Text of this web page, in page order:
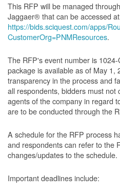
This RFP will be managed
Jaggaer® that can be accessed
https://bids.sciquest.com/apps/
CustomerOrg=PNMResources.
The RFP's event number is
package is available as of May 1,
transparency in the process and
all respondents, bidders must
agents of the company in regard
are to be conducted through the
A schedule for the RFP process
and respondents can refer to the
changes/updates to the schedule.
Important deadlines include: